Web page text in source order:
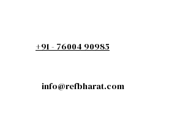
+91 - 76004 90985
info@refbharat.com